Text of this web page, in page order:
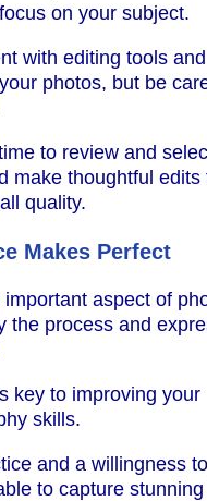
on your subject.
with editing tools
photos, but be
to review and
make thoughtful edits
quality.
Makes Perfect
aspect of
the process and
key to improving your
skills.
and a willingness
to capture